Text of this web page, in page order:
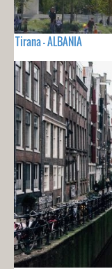
Tirana - ALBANIA